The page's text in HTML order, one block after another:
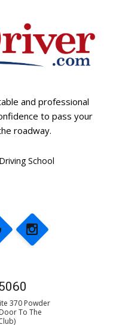
and professional
to pass your
roadway.
School
370 Powder
To The